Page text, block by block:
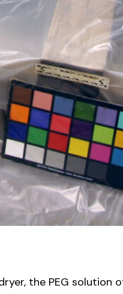
the PEG